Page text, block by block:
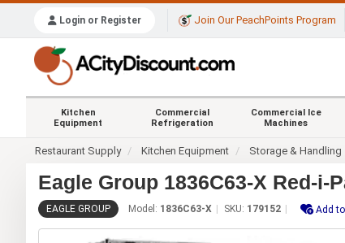
Login or Register Join Our PeachPoints Program
Kitchen
Equipment
Commercial
Refrigeration
Commercial Ice
Machines
Restaurant Supply Kitchen Equipment Storage & Handling
Eagle Group 1836C63-X Red-
EAGLE GROUP Model: 1836C63-X SKU: 179152 Add